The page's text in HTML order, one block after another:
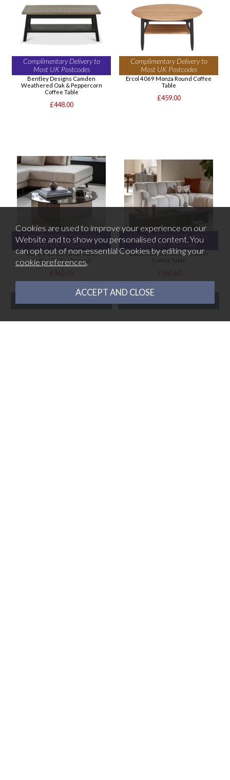
Complimentary Delivery to
Most UK Postcodes
Bentley Designs Camden
Weathered Oak & Peppercorn
Coffee Table
£448.00
Complimentary Delivery to
Most UK Postcodes
Ercol 4069 Monza Round Coffee
Table
£459.00
Complimentary Delivery to
Most UK Postcodes
Gallery Direct Parioli Glass
Coffee Table Charcoal
£460.95
Complimentary Delivery to
Most UK Postcodes
Gallery Direct Onda 1 Drawer
Coffee Table
£466.60
Cookies are used to improve your experience on our
Website and to show you personalised content. You
can opt out of non-essential Cookies by editing your
cookie preferences.